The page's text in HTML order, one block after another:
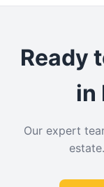
Ready
in
Our expert